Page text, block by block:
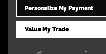
Personalize My Payment
Value My Trade